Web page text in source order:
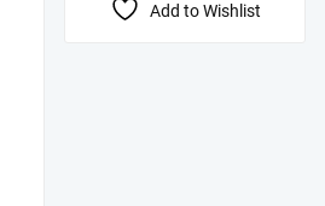
Add to Wishlist